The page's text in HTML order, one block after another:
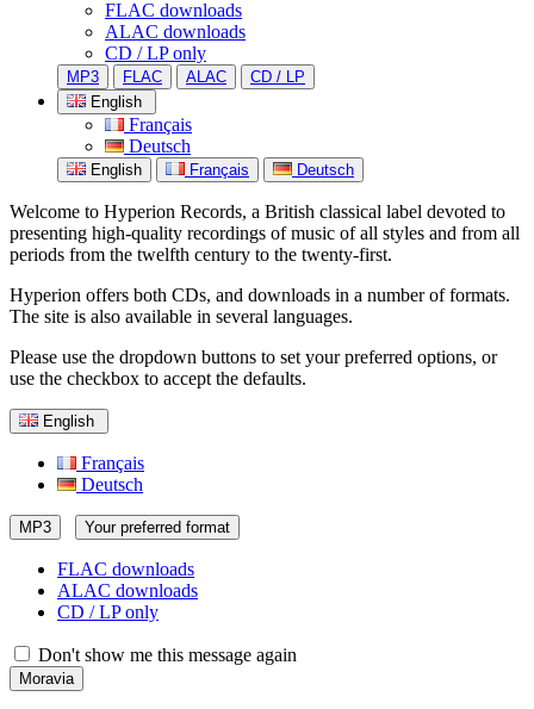
FLAC downloads
ALAC downloads
CD / LP only
MP3 FLAC ALAC
CD / LP
English
Français
Deutsch
English Français Deutsch
Welcome to Hyperion Records, a British classical label devoted to
presenting high-quality recordings of music of all styles and from all
periods from the twelfth century to the twenty-first.
Hyperion offers both CDs, and downloads in a number of formats.
The site is also available in several languages.
Please use the dropdown buttons to set your preferred options, or
use the checkbox to accept the defaults.
English
Français
Deutsch
MP3 Your preferred format
FLAC downloads
ALAC downloads
CD / LP only
Don't show me this message again
Moravia